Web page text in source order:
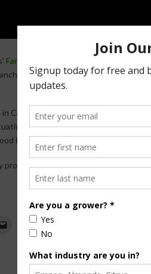
to Family program
packers and shippers
California suffer from food insecurity.
by increasing the amount of
banks.
products from fields and cold storage